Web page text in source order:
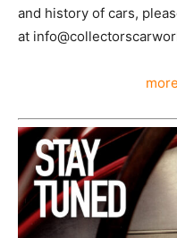
and history of cars,
at